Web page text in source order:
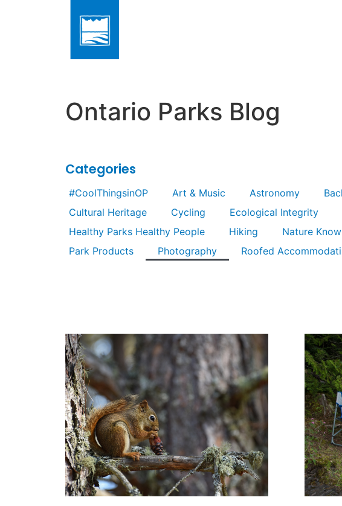
Ontario Parks Blog
Categories
#CoolThingsinOP Art & Music Astronomy
Cultural Heritage
Cycling Ecological Integrity
Healthy Parks Healthy People
Hiking Nature
Park Products
Photography Roofed